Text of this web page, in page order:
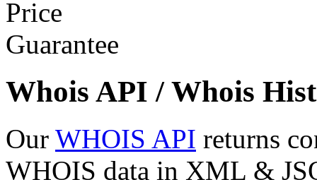
Whois API / Whois
Our WHOIS API returns
WHOIS data in XML &